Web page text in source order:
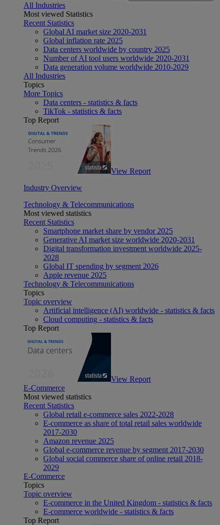
All Industries
Most viewed Statistics
Recent Statistics
Global AI market size 2020-2031
Global inflation rate 2025
Data centers worldwide by country 2025
Number of AI tool users worldwide 2020-2031
Data generation volume worldwide 2010-2029
All Industries
Topics
More Topics
Data centers - statistics & facts
TikTok - statistics & facts
Top Report
View Report
Industry Overview
Technology & Telecommunications
Most viewed statistics
Recent Statistics
Smartphone market share by vendor 2025
Generative AI market size worldwide 2020-2031
Digital transformation investment worldwide 2025-
2028
Global IT spending by segment 2026
Apple revenue 2025
Technology & Telecommunications
Topics
Topic overview
Artificial intelligence (AI) worldwide - statistics & facts
Cloud computing - statistics & facts
Top Report
View Report
E-Commerce
Most viewed statistics
Recent Statistics
Global retail e-commerce sales 2022-2028
E-commerce as share of total retail sales worldwide
2017-2030
Amazon revenue 2025
Global e-commerce revenue by segment 2017-2030
Global social commerce share of online retail 2018-
2029
E-Commerce
Topics
Topic overview
E-commerce in the United Kingdom - statistics & facts
E-commerce worldwide - statistics & facts
Top Report